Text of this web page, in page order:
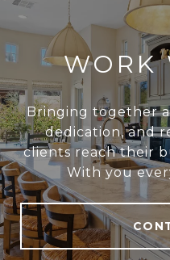
WORK
Bringing together
dedication, and
clients reach their
With you